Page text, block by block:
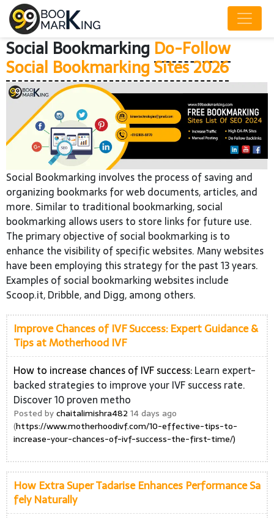
Social Bookmarking Do-Follow
Social Bookmarking Sites 2026
Social Bookmarking involves the process of saving and
organizing bookmarks for web documents, articles, and
more. Similar to traditional bookmarking, social
bookmarking allows users to store links for future use.
The primary objective of social bookmarking is to
enhance the visibility of specific websites. Many websites
have been employing this strategy for the past 13 years.
Examples of social bookmarking websites include
Scoop.it, Dribble, and Digg, among others.
Improve Chances of IVF Success: Expert Guidance &
Tips at Motherhood IVF
How to increase chances of IVF success:Learn expert-
backed strategies to improve your IVF success rate.
Discover 10 proven metho
Posted bychaitalimishra482 14 days ago
(https://www.motherhoodivf.com/10-effective-tips-to-
increase-your-chances-of-ivf-success-the-first-time/)
How Extra Super Tadarise Enhances Performance Sa
fely Naturally